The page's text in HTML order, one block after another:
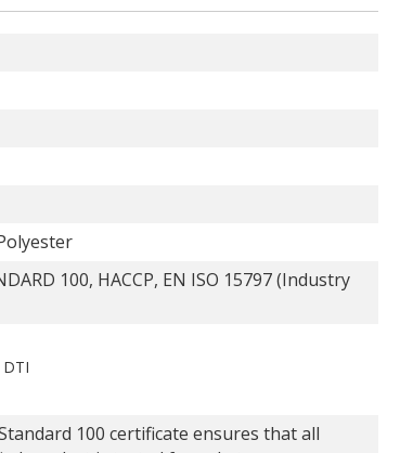
100, HACCP, EN ISO 15797 (Industry
100 certificate ensures that all